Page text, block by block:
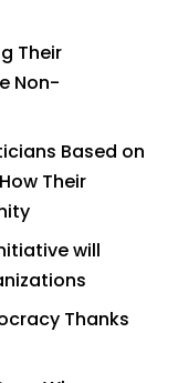
Their
Non-
Based on
Their
will
Thanks